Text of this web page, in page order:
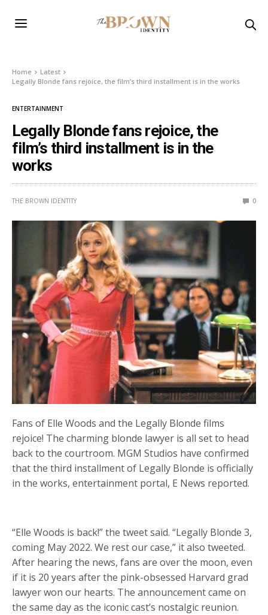
Home
Latest
Legally Blonde fans rejoice, the film’s third installment is in the works
ENTERTAINMENT
Legally Blonde fans rejoice, the
film’s third installment is in the
works
THE BROWN IDENTITY 0
Fans of Elle Woods and the Legally Blonde films
rejoice! The charming blonde lawyer is all set to head
back to the courtroom. MGM Studios have confirmed
that the third installment of Legally Blonde is officially
in the works, entertainment portal, E News reported.
“Elle Woods is back!” the tweet said. “Legally Blonde 3,
coming May 2022. We rest our case,” it also tweeted.
After hearing the news, fans are over the moon, even
if it is 20 years after the pink-obsessed Harvard grad
lawyer won our hearts. The announcement came on
the same day as the iconic cast’s nostalgic reunion.